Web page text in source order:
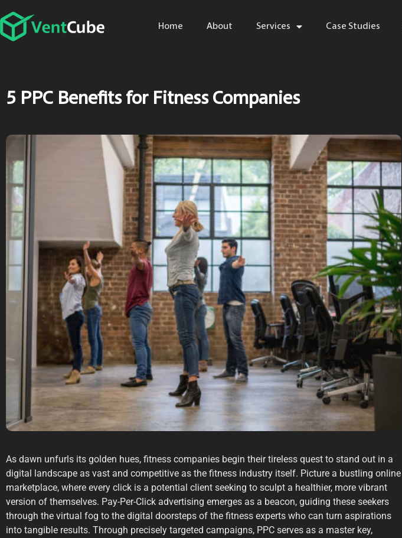
Home About Services Case Studies
5 PPC Benefits for Fitness Companies
As dawn unfurls its golden hues, fitness companies begin their tireless quest to stand out in a
digital landscape as vast and competitive as the fitness industry itself. Picture a bustling online
marketplace, where every click is a potential client seeking to sculpt a healthier, more vibrant
version of themselves. Pay-Per-Click advertising emerges as a beacon, guiding these seekers
through the virtual fog to the digital doorsteps of the fitness experts who can turn aspirations
into tangible results. Through precisely targeted campaigns, PPC serves as a master key,